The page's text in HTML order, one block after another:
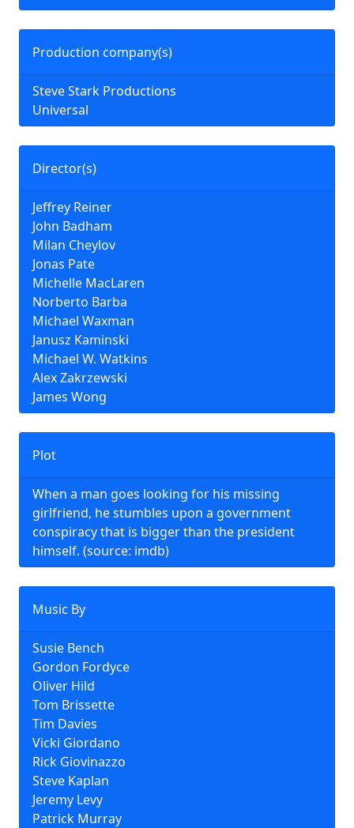
Director(s)
Jeffrey Reiner
John Badham
Milan Cheylov
Jonas Pate
Michelle MacLaren
Norberto Barba
Michael Waxman
Janusz Kaminski
Michael W. Watkins
Alex Zakrzewski
James Wong
Plot
When a man goes looking for his missing
girlfriend, he stumbles upon a government
conspiracy that is bigger than the president
himself. (source: imdb)
Music By
Susie Bench
Gordon Fordyce
Oliver Hild
Tom Brissette
Tim Davies
Vicki Giordano
Rick Giovinazzo
Steve Kaplan
Jeremy Levy
Patrick Murray
Production company(s)
Steve Stark Productions
Universal